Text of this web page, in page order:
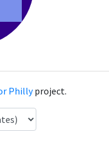
Phillyproject.